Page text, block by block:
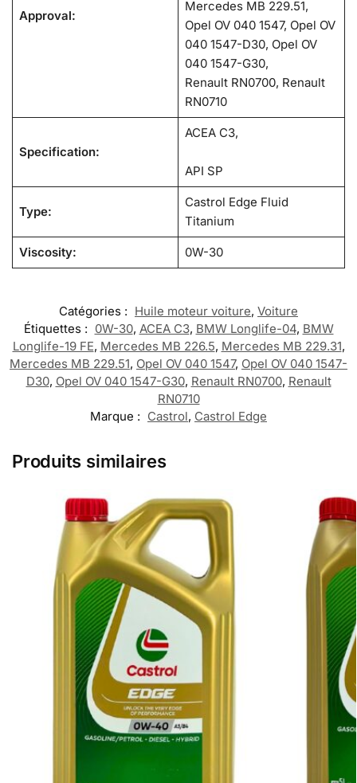
Approval:
Mercedes MB 229.51,
Opel OV 040 1547, Opel OV
040 1547-D30, Opel OV
040 1547-G30,
Renault RN0700, Renault
RN0710
Specification:
ACEA C3,
API SP
Type:
Castrol Edge Fluid
Titanium
Viscosity: 0W-30
Catégories : Huile moteur voiture, Voiture
Étiquettes : 0W-30, ACEA C3, BMW Longlife-04, BMW
Longlife-19 FE, Mercedes MB 226.5, Mercedes MB 229.31,
Mercedes MB 229.51, Opel OV 040 1547, Opel OV 040 1547-
D30, Opel OV 040 1547-G30, Renault RN0700, Renault
RN0710
Marque : Castrol, Castrol Edge
Produits similaires